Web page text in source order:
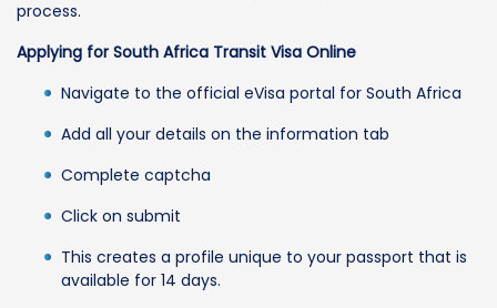
process.
Applying for South Africa Transit Visa Online
Navigate to the official eVisa portal for South Africa
Add all your details on the information tab
Complete captcha
Click on submit
This creates a profile unique to your passport that is
available for 14 days.